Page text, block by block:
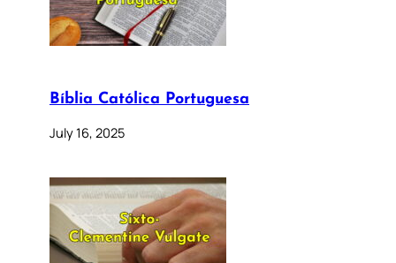
Bíblia Católica Portuguesa
July 16, 2025